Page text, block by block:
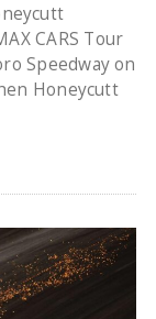
CARS Tour
Speedway on
Honeycutt